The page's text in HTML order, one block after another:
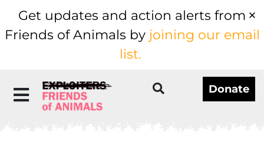
Get updates and action alerts from
Friends of Animals by joining our email
list.
Donate